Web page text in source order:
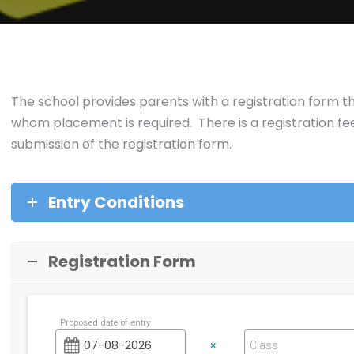
The school provides parents with a registration form
whom placement is required. There is a registration
submission of the registration form.
Entry Conditions
Registration Form
Proposed date of entry
× Class